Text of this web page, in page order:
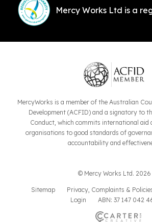
Mercy Works Ltd is a
MercyWorks is a member of the Australian
Development (ACFID) and a signatory to
Conduct, which commits international aid
organisations to good standards of
accountability and
© Mercy Works Ltd. 2026
Sitemap Privacy, Complaints &
Login
ABN: 37 147 042